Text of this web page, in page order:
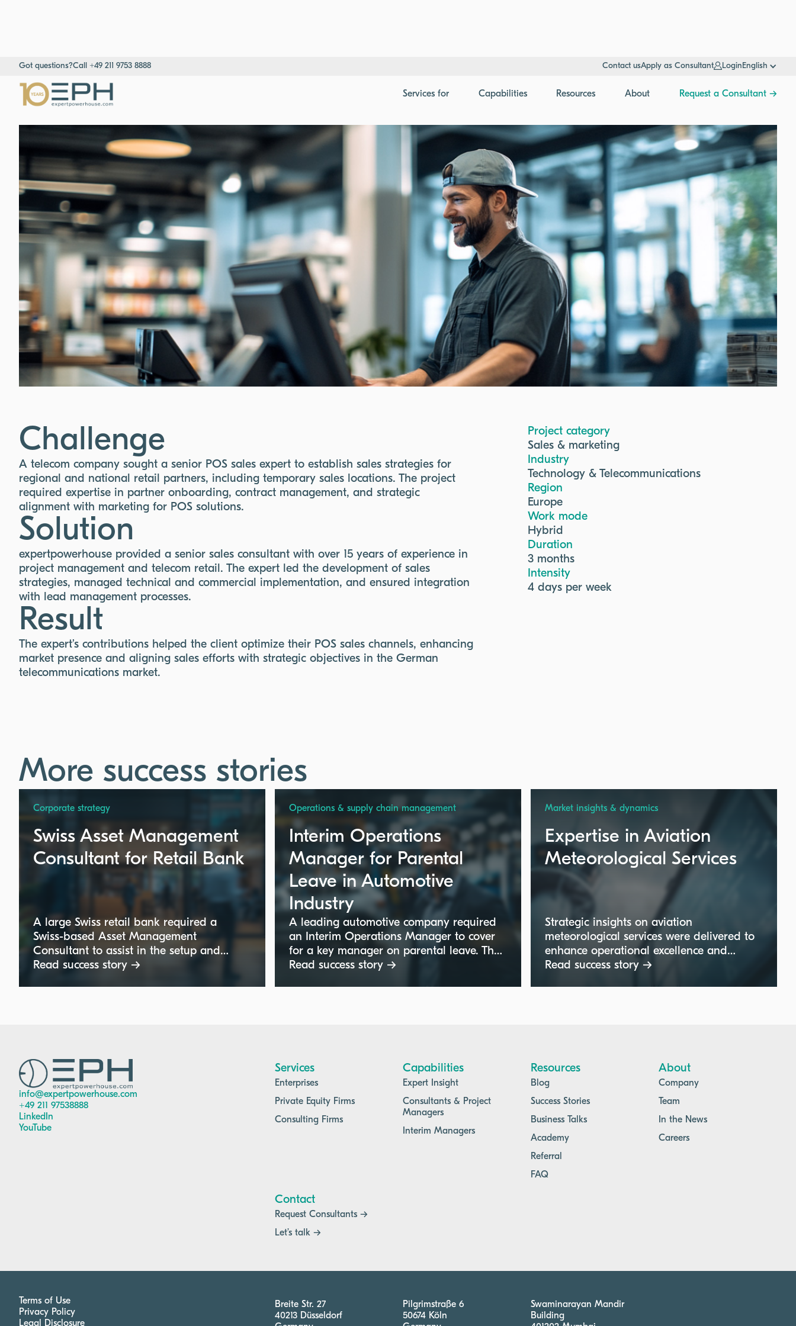
Got questions?Call +49 211 9753 8888 Contact usApply as Consultant Login English
Services for Capabilities Resources About Request a Consultant →
Home→Resources →Success stories
Consultants & Project Managers
Challenge
A telecom company sought a senior POS sales expert to establish sales strategies for
regional and national retail partners, including temporary sales locations. The project
required expertise in partner onboarding, contract management, and strategic
alignment with marketing for POS solutions.
Solution
expertpowerhouse provided a senior sales consultant with over 15 years of experience in
project management and telecom retail. The expert led the development of sales
strategies, managed technical and commercial implementation, and ensured integration
with lead management processes.
Result
The expert’s contributions helped the client optimize their POS sales channels, enhancing
market presence and aligning sales efforts with strategic objectives in the German
telecommunications market.
Project category
Sales & marketing
Industry
Technology & Telecommunications
Region
Europe
Work mode
Hybrid
Duration
3 months
Intensity
4 days per week
More success stories
Corporate strategy
Swiss Asset Management
Consultant for Retail Bank
A large Swiss retail bank required a
Swiss-based Asset Management
Consultant to assist in the setup and
optimization of its asset management
Read success story →
Operations & supply chain management
Interim Operations
Manager for Parental
Leave in Automotive
Industry
A leading automotive company required
an Interim Operations Manager to cover
for a key manager on parental leave. The
role involved ensuring continuity in daily
communication with the client’s end
customer, Stellantis.
Read success story →
Market insights & dynamics
Expertise in Aviation
Meteorological Services
Strategic insights on aviation
meteorological services were delivered to
enhance operational excellence and
compliance within the aviation industry.
Read success story →
info@expertpowerhouse.com
+49 211 97538888
LinkedIn
YouTube
Services
Enterprises
Private Equity Firms
Consulting Firms
Capabilities
Expert Insight
Consultants & Project
Managers
Interim Managers
Resources
Blog
Success Stories
Business Talks
Academy
Referral
FAQ
About
Company
Team
In the News
Careers
Contact
Request Consultants →
Let’s talk →
Terms of Use
Privacy Policy
Legal Disclosure
Breite Str. 27
40213 Düsseldorf
Pilgrimstraße 6
50674 Köln
Swaminarayan Mandir
Building